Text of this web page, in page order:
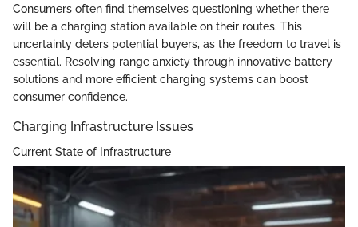
Consumers often find themselves questioning whether there
will be a charging station available on their routes. This
uncertainty deters potential buyers, as the freedom to travel is
essential. Resolving range anxiety through innovative battery
solutions and more efficient charging systems can boost
consumer confidence.
Charging Infrastructure Issues
Current State of Infrastructure